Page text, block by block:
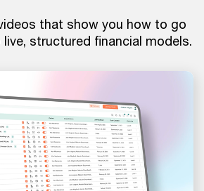
that show you how to go
structured financial models.